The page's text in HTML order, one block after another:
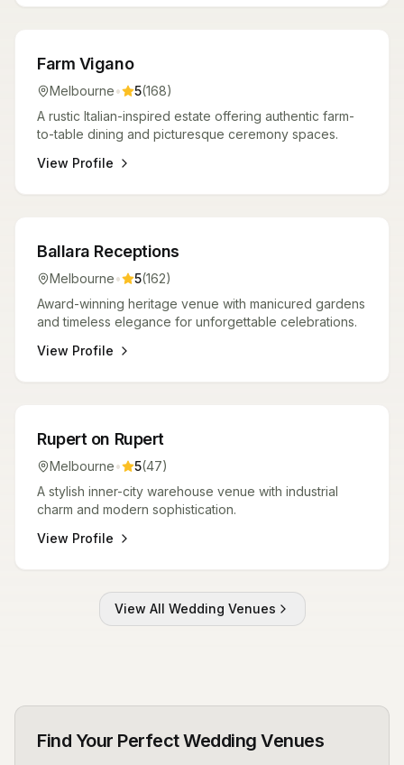
Venues
Farm Vigano
Melbourne• 5(168)
A rustic Italian-inspired estate offering authentic farm-
to-table dining and picturesque ceremony spaces.
View Profile
Venues
Ballara Receptions
Melbourne• 5(162)
Award-winning heritage venue with manicured gardens
and timeless elegance for unforgettable celebrations.
View Profile
Venues
Rupert on Rupert
Melbourne• 5(47)
A stylish inner-city warehouse venue with industrial
charm and modern sophistication.
View Profile
View All Wedding Venues
Find Your PerfectWedding Venues